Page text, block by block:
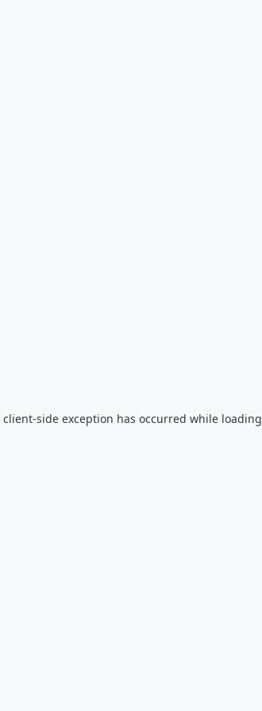
client-side exception has occurred while loading